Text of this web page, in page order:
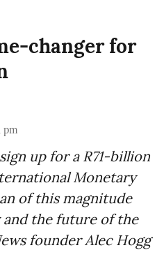
changer for
pm
up for a R71-billion
Monetary
of this magnitude
the future of the
founder Alec Hogg